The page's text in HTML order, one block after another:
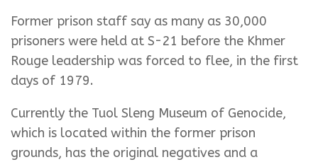
Former prison staff say as many as 30,000
prisoners were held at S-21 before the Khmer
Rouge leadership was forced to flee, in the first
days of 1979.
Currently the Tuol Sleng Museum of Genocide,
which is located within the former prison
grounds, has the original negatives and a